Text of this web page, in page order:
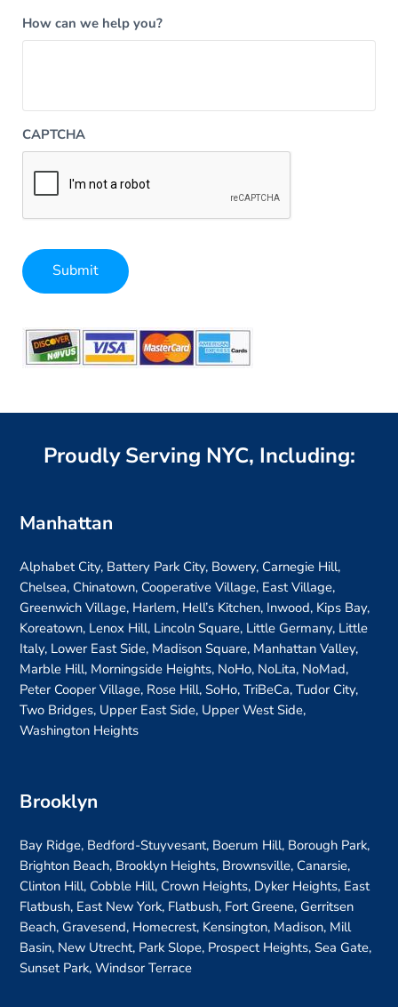
How can we help you?
CAPTCHA
Submit
Proudly Serving NYC, Including:
Manhattan
Alphabet City, Battery Park City, Bowery, Carnegie Hill,
Chelsea, Chinatown, Cooperative Village, East Village,
Greenwich Village, Harlem, Hell’s Kitchen, Inwood, Kips Bay,
Koreatown, Lenox Hill, Lincoln Square, Little Germany, Little
Italy, Lower East Side, Madison Square, Manhattan Valley,
Marble Hill, Morningside Heights, NoHo, NoLita, NoMad,
Peter Cooper Village, Rose Hill, SoHo, TriBeCa, Tudor City,
Two Bridges, Upper East Side, Upper West Side,
Washington Heights
Brooklyn
Bay Ridge, Bedford-Stuyvesant, Boerum Hill, Borough Park,
Brighton Beach, Brooklyn Heights, Brownsville, Canarsie,
Clinton Hill, Cobble Hill, Crown Heights, Dyker Heights, East
Flatbush, East New York, Flatbush, Fort Greene, Gerritsen
Beach, Gravesend, Homecrest, Kensington, Madison, Mill
Basin, New Utrecht, Park Slope, Prospect Heights, Sea Gate,
Sunset Park, Windsor Terrace